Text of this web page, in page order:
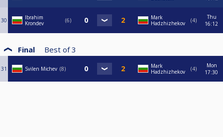
30
Ibrahim
Krondev
6
Mark
Hadzhizhekov
4
Thu
16:12
Final Best of 3
31 Svilen Michev 8
Mark
Hadzhizhekov
4
Mon
17:30